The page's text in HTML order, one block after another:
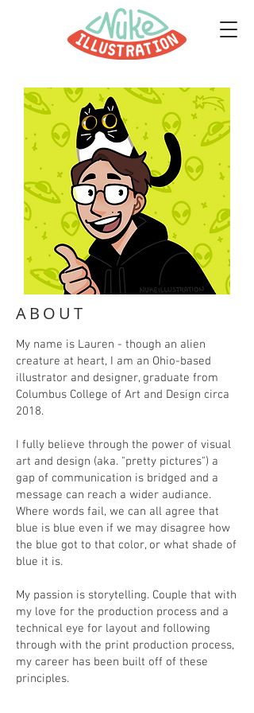
ABOUT
My name is Lauren - though an alien
creature at heart, I am an Ohio-based
illustrator and designer, graduate from
Columbus College of Art and Design circa
2018.
I fully believe through the power of visual
art and design (aka. "pretty pictures") a
gap of communication is bridged and a
message can reach a wider audiance.
Where words fail, we can all agree that
blue is blue even if we may disagree how
the blue got to that color, or what shade of
blue it is.
My passion is storytelling. Couple that with
my love for the production process and a
technical eye for layout and following
through with the print production process,
my career has been built off of these
principles.